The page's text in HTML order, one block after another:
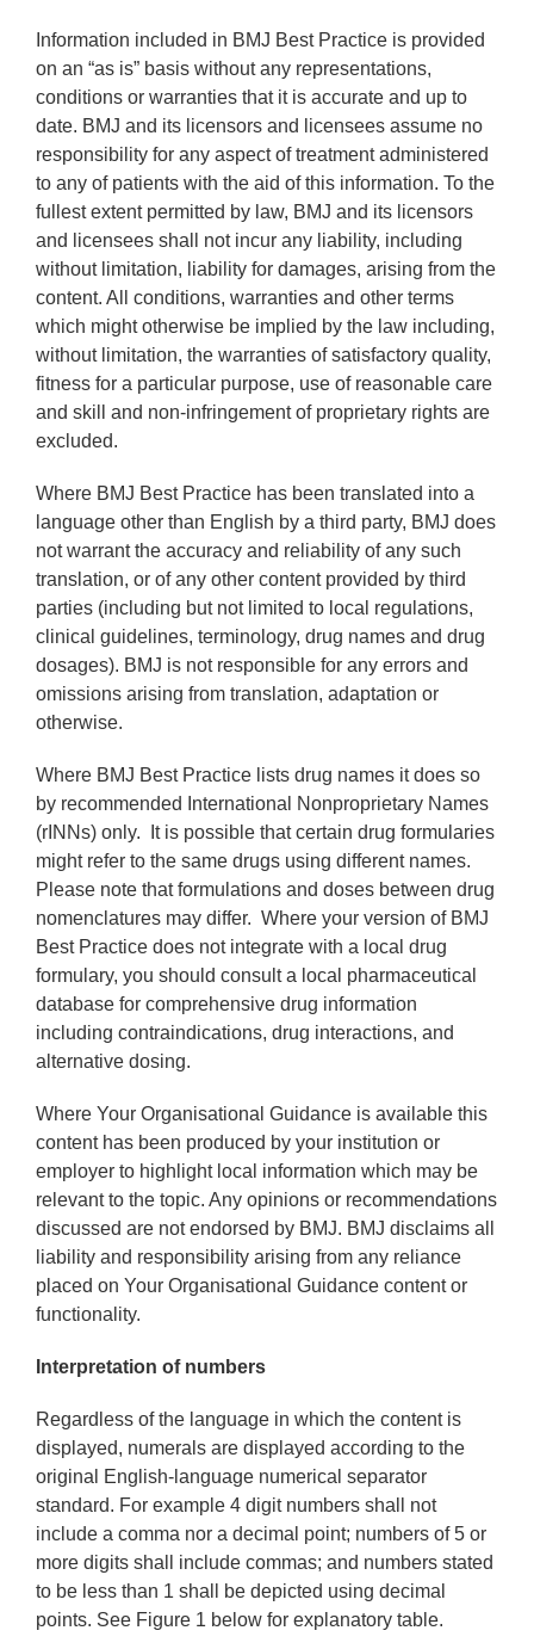
Information included in BMJ Best Practice is provided
on an “as is” basis without any representations,
conditions or warranties that it is accurate and up to
date. BMJ and its licensors and licensees assume no
responsibility for any aspect of treatment administered
to any of patients with the aid of this information. To the
fullest extent permitted by law, BMJ and its licensors
and licensees shall not incur any liability, including
without limitation, liability for damages, arising from the
content. All conditions, warranties and other terms
which might otherwise be implied by the law including,
without limitation, the warranties of satisfactory quality,
fitness for a particular purpose, use of reasonable care
and skill and non-infringement of proprietary rights are
excluded.
Where BMJ Best Practice has been translated into a
language other than English by a third party, BMJ does
not warrant the accuracy and reliability of any such
translation, or of any other content provided by third
parties (including but not limited to local regulations,
clinical guidelines, terminology, drug names and drug
dosages). BMJ is not responsible for any errors and
omissions arising from translation, adaptation or
otherwise.
Where BMJ Best Practice lists drug names it does so
by recommended International Nonproprietary Names
(rINNs) only. It is possible that certain drug formularies
might refer to the same drugs using different names.
Please note that formulations and doses between drug
nomenclatures may differ. Where your version of BMJ
Best Practice does not integrate with a local drug
formulary, you should consult a local pharmaceutical
database for comprehensive drug information
including contraindications, drug interactions, and
alternative dosing.
Where Your Organisational Guidance is available this
content has been produced by your institution or
employer to highlight local information which may be
relevant to the topic. Any opinions or recommendations
discussed are not endorsed by BMJ. BMJ disclaims all
liability and responsibility arising from any reliance
placed on Your Organisational Guidance content or
functionality.
Interpretation of numbers
Regardless of the language in which the content is
displayed, numerals are displayed according to the
original English-language numerical separator
standard. For example 4 digit numbers shall not
include a comma nor a decimal point; numbers of 5 or
more digits shall include commas; and numbers stated
to be less than 1 shall be depicted using decimal
points. See Figure 1 below for explanatory table.